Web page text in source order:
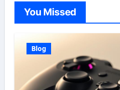
You Missed
Blog